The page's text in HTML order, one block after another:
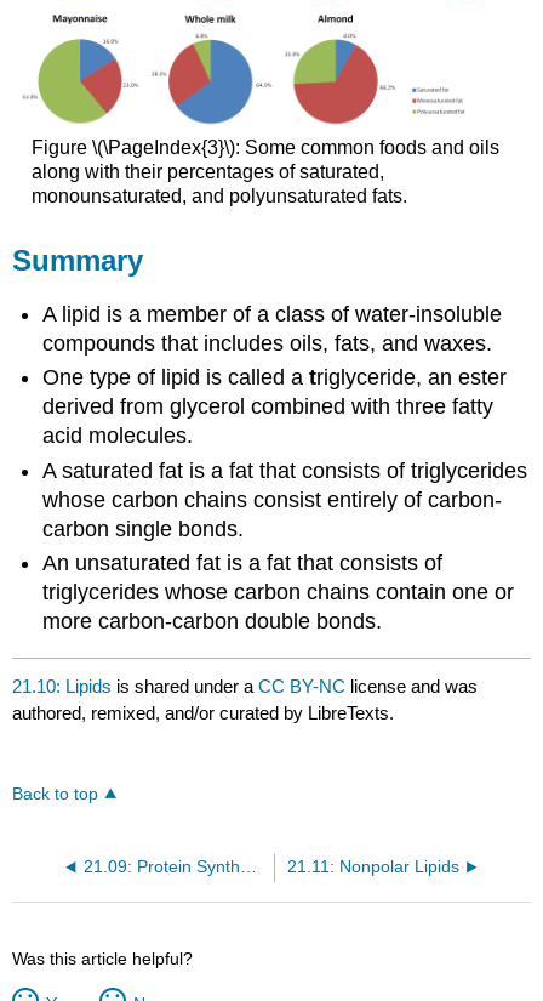
Figure \(\PageIndex{3}\): Some common foods and oils
along with their percentages of saturated,
monounsaturated, and polyunsaturated fats.
Summary
A lipid is a member of a class of water-insoluble
compounds that includes oils, fats, and waxes.
One type of lipid is called atriglyceride, an ester
derived from glycerol combined with three fatty
acid molecules.
A saturated fat is a fat that consists of triglycerides
whose carbon chains consist entirely of carbon-
carbon single bonds.
An unsaturated fat is a fat that consists of
triglycerides whose carbon chains contain one or
more carbon-carbon double bonds.
21.10: Lipids is shared under aCC BY-NC license and was
authored, remixed, and/or curated by LibreTexts.
Back to top
21.09: Protein Synthesis 21.11: Nonpolar Lipids
Was this article helpful?